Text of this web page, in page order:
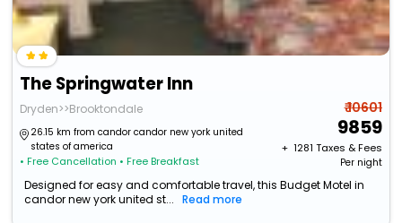
The Springwater Inn
Dryden>>Brooktondale
26.15 km from candor candor new york united
states of america
• Free Cancellation • Free Breakfast
₹ 10601
9859
+ ₹ 1281 Taxes & Fees
Per night
Designed for easy and comfortable travel, this Budget Motel in
candor new york united st...
Read more